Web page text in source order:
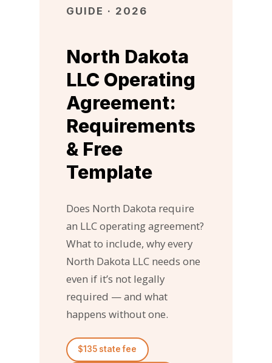
GUIDE · 2026
North Dakota
LLC Operating
Agreement:
Requirements
& Free
Template
Does North Dakota require
an LLC operating agreement?
What to include, why every
North Dakota LLC needs one
even if it’s not legally
required — and what
happens without one.
$135 state fee